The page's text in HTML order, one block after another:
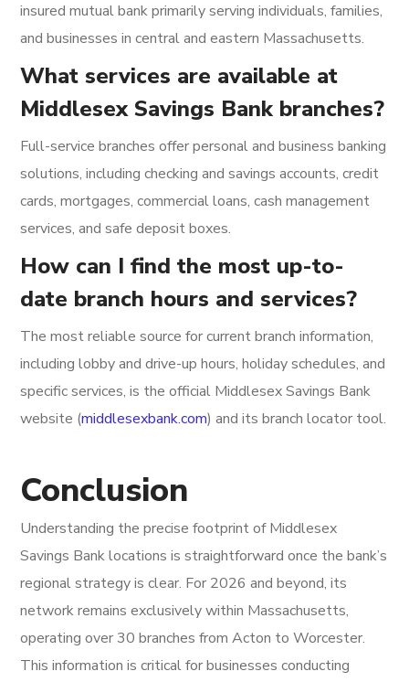
insured mutual bank primarily serving individuals, families,
and businesses in central and eastern Massachusetts.
What services are available at
Middlesex Savings Bank branches?
Full-service branches offer personal and business banking
solutions, including checking and savings accounts, credit
cards, mortgages, commercial loans, cash management
services, and safe deposit boxes.
How can I find the most up-to-
date branch hours and services?
The most reliable source for current branch information,
including lobby and drive-up hours, holiday schedules, and
specific services, is the official Middlesex Savings Bank
website (middlesexbank.com) and its branch locator tool.
Conclusion
Understanding the precise footprint of Middlesex
Savings Bank locations is straightforward once the bank’s
regional strategy is clear. For 2026 and beyond, its
network remains exclusively within Massachusetts,
operating over 30 branches from Acton to Worcester.
This information is critical for businesses conducting